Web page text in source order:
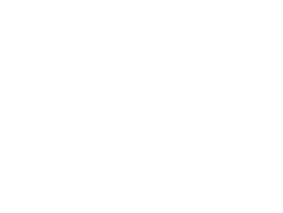
licensing fees for brokers